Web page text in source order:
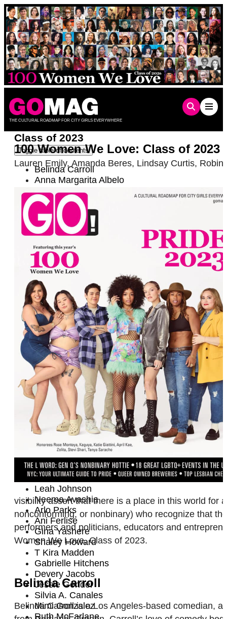
Skip
to
content
THE CULTURAL ROADMAP FOR CITY GIRLS EVERYWHERE
Class of 2023
Toggle table of contents
Belinda Carroll
Anna Margarita Albelo
Becca Balint
Charlie Amáyá Scott
Brittani Nichols
Chelsea Connor
Dorottya Redai
Eureka O’Hara
Dot Wilkinson
Jaimie Kelton
Peppermint
Fiona Dawson
Joy Oladokun
Genuwine Beauty
Jewel Cadet
Lianna Carrera
Katie Burrell
Katie Giattini
Mary Psaroudaki
Mary Connelly
Melissa Li
Mey Rude
Oneita Parker
Naomi Bennett
Erin Reed
Zooey Zephyr
Andrea Breanna
Sophie B. Hawkins
Angelique Roche
Irene Tu
Leah Johnson
Neema Avashia
Arlo Parks
Ani Ferlise
Gina Yashere
Shaley Howard
T Kira Madden
Gabrielle Hitchens
Devery Jacobs
Jessie Gender
Silvia A. Canales
Mimi Gonzalez
Ruth McFarlane
100 Women We Love: Class of 2023
Lauren Emily, Amanda Beres, Lindsay Curtis, Robin
visibility assert that there is a place in this world for
nonconforming, or nonbinary) who recognize that
performers and politicians, educators and
Women We Love, Class of 2023.
Belinda Carroll
Belinda Carroll is a Los Angeles-based comedian,